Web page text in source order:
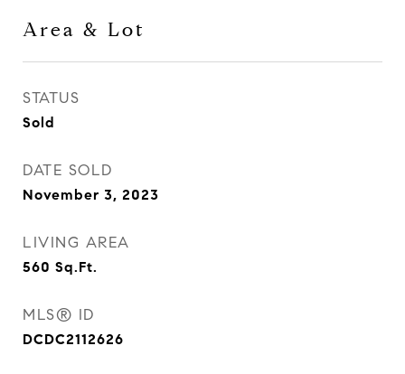
Area & Lot
STATUS
Sold
DATE SOLD
November 3, 2023
LIVING AREA
560 Sq.Ft.
MLS® ID
DCDC2112626